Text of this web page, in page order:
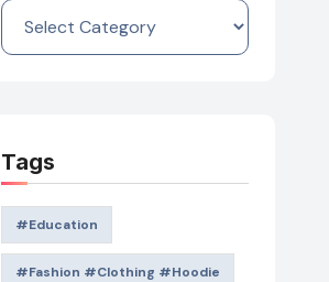
Categories
Tags
#education
#Fashion #Clothing #Hoodie